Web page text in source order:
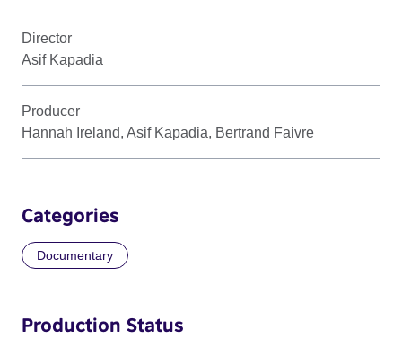
Director
Asif Kapadia
Producer
Hannah Ireland, Asif Kapadia, Bertrand Faivre
Categories
Documentary
Production Status